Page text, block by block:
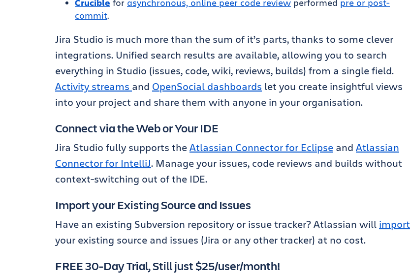
Crucible for asynchronous, online peer code review performed pre or post-
commit.
Jira Studio is much more than the sum of it’s parts, thanks to some clever
integrations. Unified search results are available, allowing you to search
everything in Studio (issues, code, wiki, reviews, builds) from a single field.
Activity streams and OpenSocial dashboards let you create insightful views
into your project and share them with anyone in your organisation.
Connect via the Web or Your IDE
Jira Studio fully supports theAtlassian Connector for Eclipse and Atlassian
Connector for IntelliJ. Manage your issues, code reviews and builds without
context-switching out of the IDE.
Import your Existing Source and Issues
Have an existing Subversion repository or issue tracker? Atlassian will import
your existing source and issues (Jira or any other tracker) at no cost.
FREE 30-Day Trial, Still just $25/user/month!